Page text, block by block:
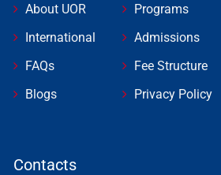
About UOR
International
FAQs
Blogs
Programs
Admissions
Fee Structure
Privacy Policy
Contacts